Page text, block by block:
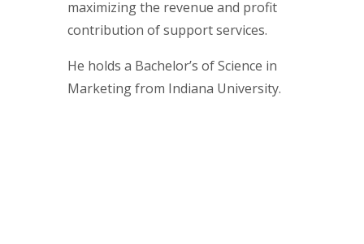
maximizing the revenue and profit
contribution of support services.
He holds a Bachelor’s of Science in
Marketing from Indiana University.